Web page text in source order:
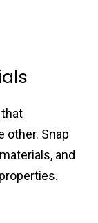
other. Snap
and